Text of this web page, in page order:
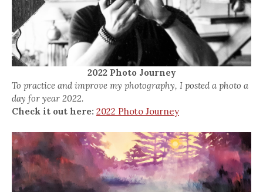
2022 Photo Journey
To practice and improve my photography, I posted a photo a
day for year 2022.
Check it out here: 2022 Photo Journey